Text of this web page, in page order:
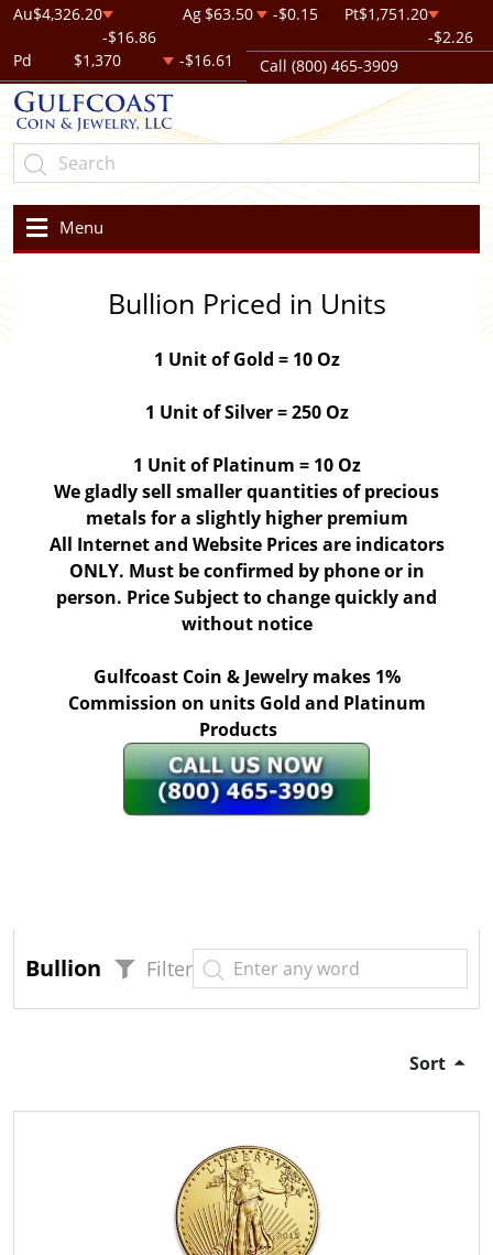
Au$4,326.20
-$16.86
Ag $63.50 -$0.15 Pt$1,751.20
-$2.26
Pd
$1,370 -$16.61 Call (800) 465-3909
Menu
Bullion Priced in Units
1 Unit of Gold = 10 Oz
1 Unit of Silver = 250 Oz
1 Unit of Platinum = 10 Oz
We gladly sell smaller quantities of precious
metals for a slightly higher premium
All Internet and Website Prices are indicators
ONLY. Must be confirmed by phone or in
person. Price Subject to change quickly and
without notice
Gulfcoast Coin & Jewelry makes 1%
Commission on units Gold and Platinum
Products
Bullion Filter
Sort